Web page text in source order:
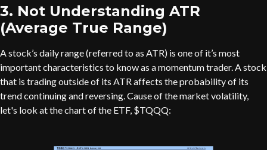
3. Not Understanding ATR
(Average True Range)
A stock’s daily range (referred to as ATR) is one of it’s most
important characteristics to know as a momentum trader. A stock
that is trading outside of its ATR affects the probability of its
trend continuing and reversing. Cause of the market volatility,
let's look at the chart of the ETF, $TQQQ: